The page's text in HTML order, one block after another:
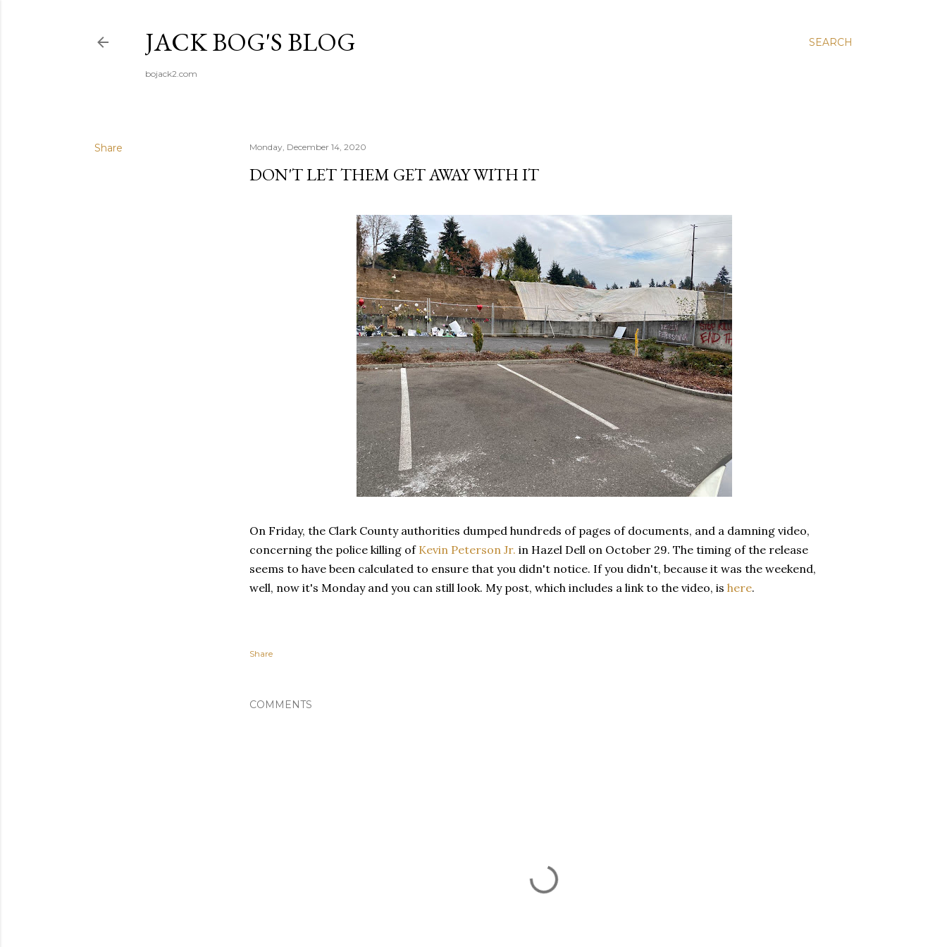
SEARCH
JACK BOG'S BLOG
bojack2.com
Share Monday, December 14, 2020
DON'T LET THEM GET AWAY WITH IT
On Friday, the Clark County authorities dumped hundreds of pages of documents, and a damning video,
concerning the police killing of Kevin Peterson Jr. in Hazel Dell on October 29. The timing of the release
seems to have been calculated to ensure that you didn't notice. If you didn't, because it was the weekend,
well, now it's Monday and you can still look. My post, which includes a link to the video, is here.
Share
COMMENTS